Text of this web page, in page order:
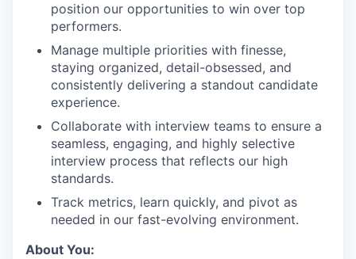
position our opportunities to win over top
performers.
Manage multiple priorities with finesse,
staying organized, detail-obsessed, and
consistently delivering a standout candidate
experience.
Collaborate with interview teams to ensure a
seamless, engaging, and highly selective
interview process that reflects our high
standards.
Track metrics, learn quickly, and pivot as
needed in our fast-evolving environment.
About You: